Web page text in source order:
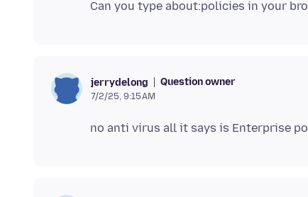
jerrydelong Question owner
7/2/25, 9:15 AM